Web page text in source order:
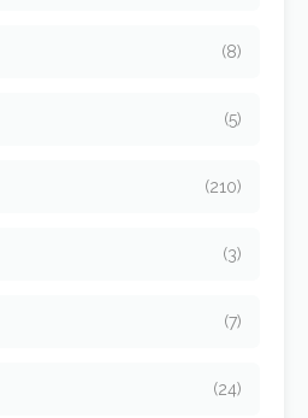
(8)
(5)
(210)
(3)
(7)
(24)